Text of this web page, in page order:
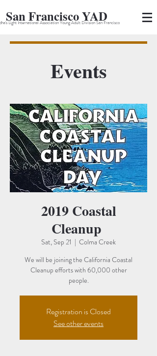
San Francisco YAD
Light International Association Young Adult Division San Francisco
2019 Coastal
Cleanup
Sat, Sep 21
  |
Colma Creek
We will be joining the California Coastal
Cleanup efforts with 60,000 other
people.
Registration is Closed
See other events
Events